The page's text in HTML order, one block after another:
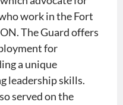
work in the Fort
The Guard offers
for
a unique
leadership skills.
served on the